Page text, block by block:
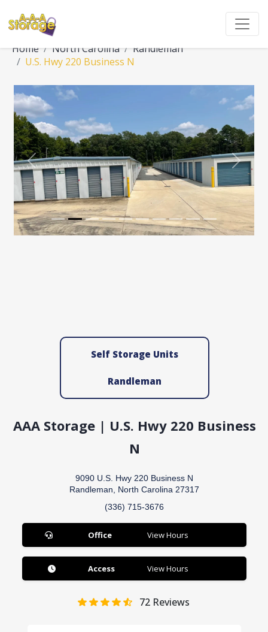
Home North Carolina
Randleman
U.S. Hwy 220 Business N
Previous Next
Self Storage Units
Randleman
AAA Storage | U.S. Hwy 220 Business
N
9090 U.S. Hwy 220 Business N
Randleman, North Carolina 27317
(336) 715-3676
Office View Hours
Access View Hours
72 Reviews